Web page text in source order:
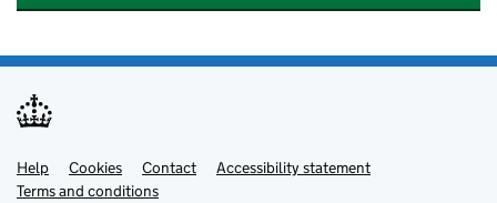
Support links
Help Cookies Contact
Accessibility statement
Terms and conditions